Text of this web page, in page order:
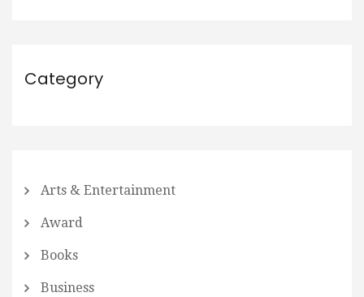
Category
Arts & Entertainment
Award
Books
Business